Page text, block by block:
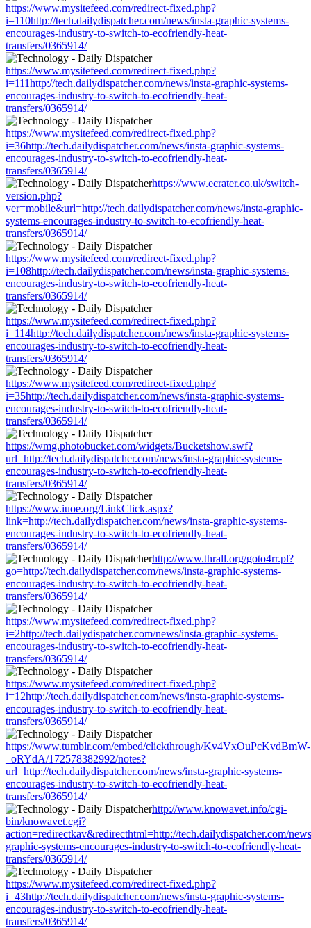
https://www.mysitefeed.com/redirect-fixed.php?
i=110http://tech.dailydispatcher.com/news/insta-graphic-systems-
encourages-industry-to-switch-to-ecofriendly-heat-
transfers/0365914/
https://www.mysitefeed.com/redirect-fixed.php?
i=111http://tech.dailydispatcher.com/news/insta-graphic-systems-
encourages-industry-to-switch-to-ecofriendly-heat-
transfers/0365914/
https://www.mysitefeed.com/redirect-fixed.php?
i=36http://tech.dailydispatcher.com/news/insta-graphic-systems-
encourages-industry-to-switch-to-ecofriendly-heat-
transfers/0365914/
https://www.ecrater.co.uk/switch-
version.php?
ver=mobile&url=http://tech.dailydispatcher.com/news/insta-graphic-
systems-encourages-industry-to-switch-to-ecofriendly-heat-
transfers/0365914/
https://www.mysitefeed.com/redirect-fixed.php?
i=108http://tech.dailydispatcher.com/news/insta-graphic-systems-
encourages-industry-to-switch-to-ecofriendly-heat-
transfers/0365914/
https://www.mysitefeed.com/redirect-fixed.php?
i=114http://tech.dailydispatcher.com/news/insta-graphic-systems-
encourages-industry-to-switch-to-ecofriendly-heat-
transfers/0365914/
https://www.mysitefeed.com/redirect-fixed.php?
i=35http://tech.dailydispatcher.com/news/insta-graphic-systems-
encourages-industry-to-switch-to-ecofriendly-heat-
transfers/0365914/
https://wmg.photobucket.com/widgets/Bucketshow.swf?
url=http://tech.dailydispatcher.com/news/insta-graphic-systems-
encourages-industry-to-switch-to-ecofriendly-heat-
transfers/0365914/
https://www.iuoe.org/LinkClick.aspx?
link=http://tech.dailydispatcher.com/news/insta-graphic-systems-
encourages-industry-to-switch-to-ecofriendly-heat-
transfers/0365914/
http://www.thrall.org/goto4rr.pl?
go=http://tech.dailydispatcher.com/news/insta-graphic-systems-
encourages-industry-to-switch-to-ecofriendly-heat-
transfers/0365914/
https://www.mysitefeed.com/redirect-fixed.php?
i=2http://tech.dailydispatcher.com/news/insta-graphic-systems-
encourages-industry-to-switch-to-ecofriendly-heat-
transfers/0365914/
https://www.mysitefeed.com/redirect-fixed.php?
i=12http://tech.dailydispatcher.com/news/insta-graphic-systems-
encourages-industry-to-switch-to-ecofriendly-heat-
transfers/0365914/
https://www.tumblr.com/embed/clickthrough/Kv4VxOuPcKvdBmW-
_oRYdA/172578382992/notes?
url=http://tech.dailydispatcher.com/news/insta-graphic-systems-
encourages-industry-to-switch-to-ecofriendly-heat-
transfers/0365914/
http://www.knowavet.info/cgi-
bin/knowavet.cgi?
action=redirectkav&redirecthtml=http://tech.dailydispatcher.com/
graphic-systems-encourages-industry-to-switch-to-ecofriendly-heat-
transfers/0365914/
https://www.mysitefeed.com/redirect-fixed.php?
i=43http://tech.dailydispatcher.com/news/insta-graphic-systems-
encourages-industry-to-switch-to-ecofriendly-heat-
transfers/0365914/